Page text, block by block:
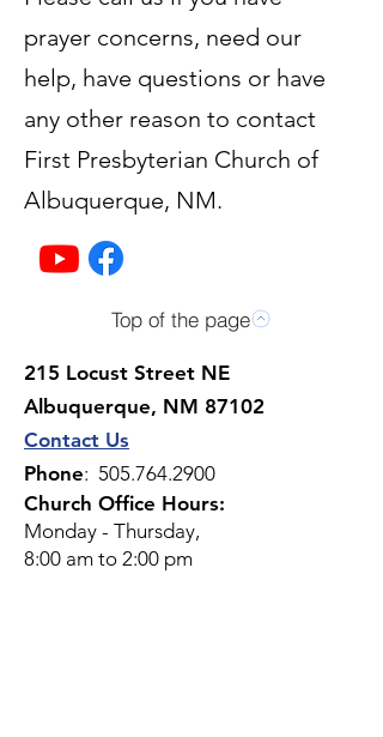
prayer concerns, need our
help, have questions or have
any other reason to contact
First Presbyterian Church of
Albuquerque, NM.
Top of the page
215 Locust Street NE
Albuquerque, NM 87102
Contact Us
Phone: 505.764.2900
Church Office Hours:
Monday - Thursday,
8:00 am to 2:00 pm